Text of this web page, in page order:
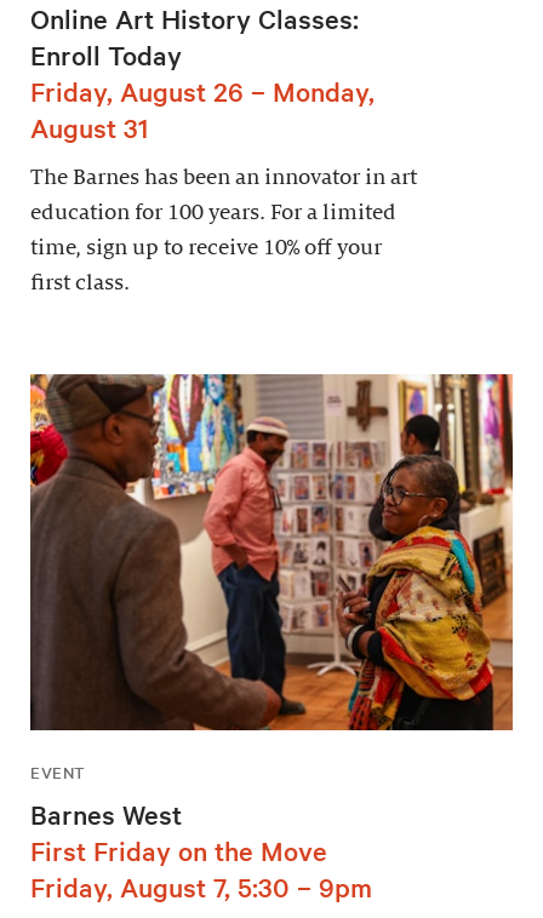
Online Art History Classes:
Enroll Today
Friday, August 26 – Monday,
August 31
The Barnes has been an innovator in art
education for 100 years. For a limited
time, sign up to receive 10% off your
first class.
EVENT
Barnes West
First Friday on the Move
Friday, August 7, 5:30 – 9pm